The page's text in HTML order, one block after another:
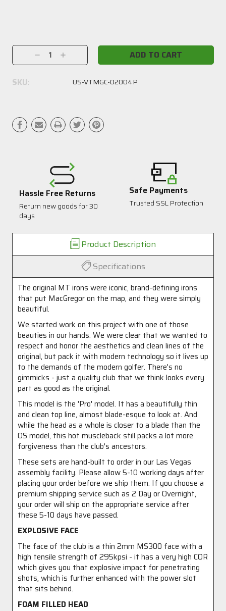
Stock:
Decrease
Quantity:
Increase
Quantity:
SKU: US-VTMGC-02004P
Hassle Free Returns
Return new goods for 30
days
Safe Payments
Trusted SSL Protection
Product Description
Specifications
The original MT irons were iconic, brand-defining irons
that put MacGregor on the map, and they were simply
beautiful.
We started work on this project with one of those
beauties in our hands. We were clear that we wanted to
respect and honor the aesthetics and clean lines of the
original, but pack it with modern technology so it lives up
to the demands of the modern golfer. There's no
gimmicks - just a quality club that we think looks every
part as good as the original.
This model is the 'Pro' model. It has a beautifully thin
and clean top line, almost blade-esque to look at. And
while the head as a whole is closer to a blade than the
OS model, this hot muscleback still packs a lot more
forgiveness than the club's ancestors.
These sets are hand-built to order in our Las Vegas
assembly facility. Please allow 5-10 working days after
placing your order before we ship them. If you choose a
premium shipping service such as 2 Day or Overnight,
your order will ship on the appropriate service after
these 5-10 days have passed.
EXPLOSIVE FACE
The face of the club is a thin 2mm MS300 face with a
high tensile strength of 295kpsi - it has a very high COR
which gives you that explosive impact for penetrating
shots, which is further enhanced with the power slot
that sits behind.
FOAM FILLED HEAD